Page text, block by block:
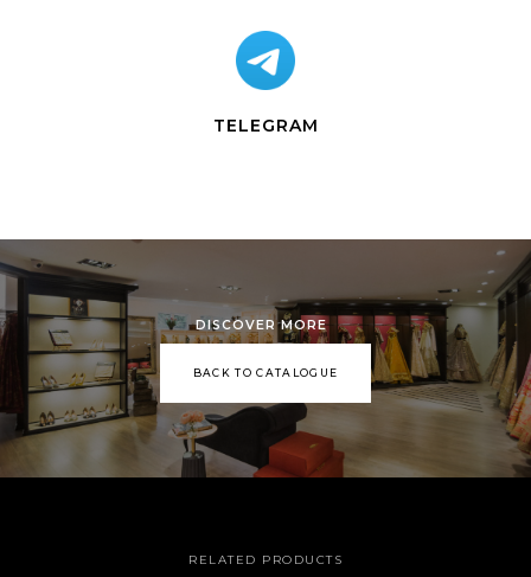
TELEGRAM
DISCOVER MORE
BACK TO CATALOGUE
RELATED PRODUCTS